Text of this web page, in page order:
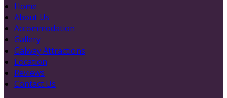
Home
About Us
Accommodation
Gallery
Galway Attractions
Location
Reviews
Contact Us